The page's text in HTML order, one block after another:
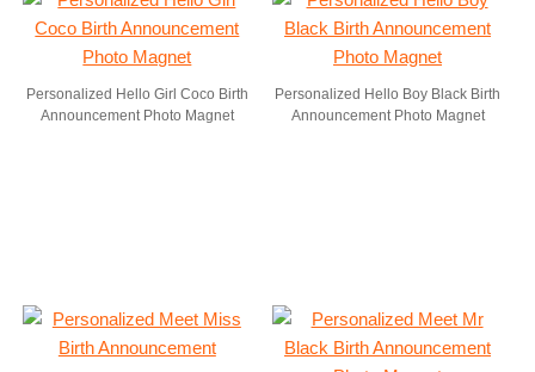
Personalized Hello Girl Coco Birth
Announcement Photo Magnet
Personalized Hello Boy Black Birth
Announcement Photo Magnet